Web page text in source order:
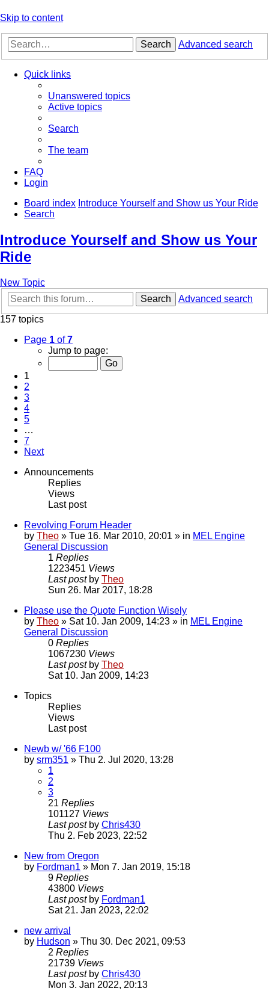
Skip to content
Search Advanced search
Quick links
Unanswered topics
Active topics
Search
The team
FAQ
Login
Board index Introduce Yourself and Show us Your Ride
Search
Introduce Yourself and Show us Your
Ride
New Topic
Search
Advanced search
157 topics
Page 1 of7
Jump to page:
1
2
3
4
5
…
7
Next
Announcements
Replies
Views
Last post
Revolving Forum Header
by Theo » Tue 16. Mar 2010, 20:01 » in MEL Engine
General Discussion
1 Replies
1223451 Views
Last post by Theo
Sun 26. Mar 2017, 18:28
Please use the Quote Function Wisely
by Theo » Sat 10. Jan 2009, 14:23 » in MEL Engine
General Discussion
0 Replies
1067230 Views
Last post by Theo
Sat 10. Jan 2009, 14:23
Topics
Replies
Views
Last post
Newb w/ '66 F100
by srm351 » Thu 2. Jul 2020, 13:28
1
2
3
21 Replies
101127 Views
Last post by Chris430
Thu 2. Feb 2023, 22:52
New from Oregon
by Fordman1 » Mon 7. Jan 2019, 15:18
9 Replies
43800 Views
Last post by Fordman1
Sat 21. Jan 2023, 22:02
new arrival
by Hudson » Thu 30. Dec 2021, 09:53
2 Replies
21739 Views
Last post by Chris430
Mon 3. Jan 2022, 20:13